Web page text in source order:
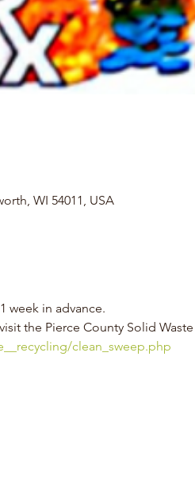
WI 54011, USA
week in advance.
the Pierce County Solid
clean_sweep.php